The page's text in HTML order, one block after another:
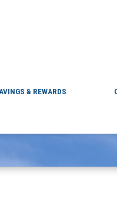
& REWARDSIN